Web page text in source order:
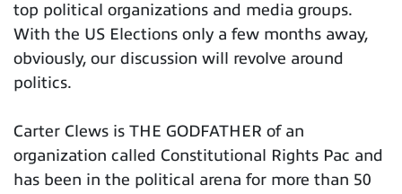
top political organizations and media groups.
With the US Elections only a few months away,
obviously, our discussion will revolve around
politics.
Carter Clews is THE GODFATHER of an
organization called Constitutional Rights Pac and
has been in the political arena for more than 50